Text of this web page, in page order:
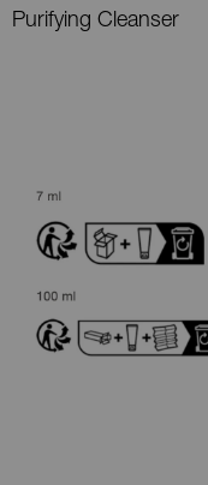
Purifying Cleanser